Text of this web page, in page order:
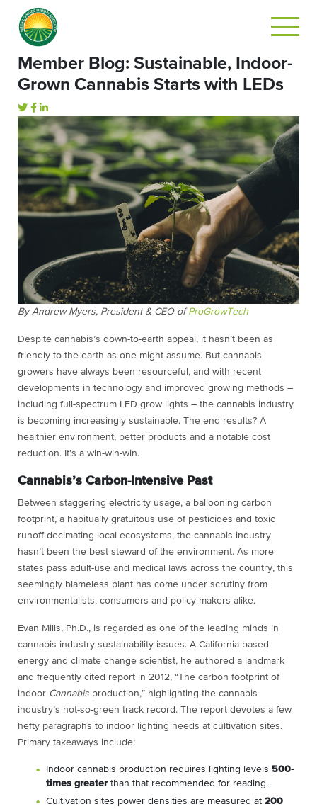
Member Blog: Sustainable, Indoor-
Grown Cannabis Starts with LEDs
By Andrew Myers, President & CEO ofProGrowTech
Despite cannabis’s down-to-earth appeal, it hasn’t been as
friendly to the earth as one might assume. But cannabis
growers have always been resourceful, and with recent
developments in technology and improved growing methods –
including full-spectrum LED grow lights – the cannabis industry
is becoming increasingly sustainable. The end results? A
healthier environment, better products and a notable cost
reduction. It’s a win-win-win.
Cannabis’s Carbon-Intensive Past
Between staggering electricity usage, a ballooning carbon
footprint, a habitually gratuitous use of pesticides and toxic
runoff decimating local ecosystems, the cannabis industry
hasn’t been the best steward of the environment. As more
states pass adult-use and medical laws across the country, this
seemingly blameless plant has come under scrutiny from
environmentalists, consumers and policy-makers alike.
Evan Mills, Ph.D., is regarded as one of the leading minds in
cannabis industry sustainability issues. A California-based
energy and climate change scientist, he authored a landmark
and frequently cited report in 2012, “The carbon footprint of
indoor Cannabis production,” highlighting the cannabis
industry’s not-so-green track record. The report devotes a few
hefty paragraphs to indoor lighting needs at cultivation sites.
Primary takeaways include:
Indoor cannabis production requires lighting levels 500-
times greaterthan that recommended for reading.
Cultivation sites power densities are measured at 200